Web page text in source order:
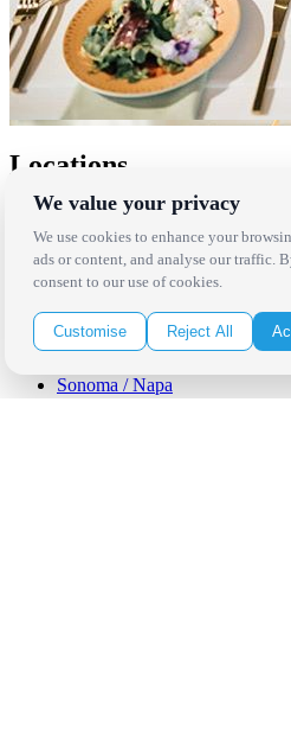
Locations
Los Angeles
Thousand Oaks
Palm Springs
San Diego
Santa Barbara
West Los Angeles
Sonoma / Napa
We value your privacy
We use cookies to enhance your
ads or content, and analyse our traffic.
consent to our use of cookies.
Customise Reject All